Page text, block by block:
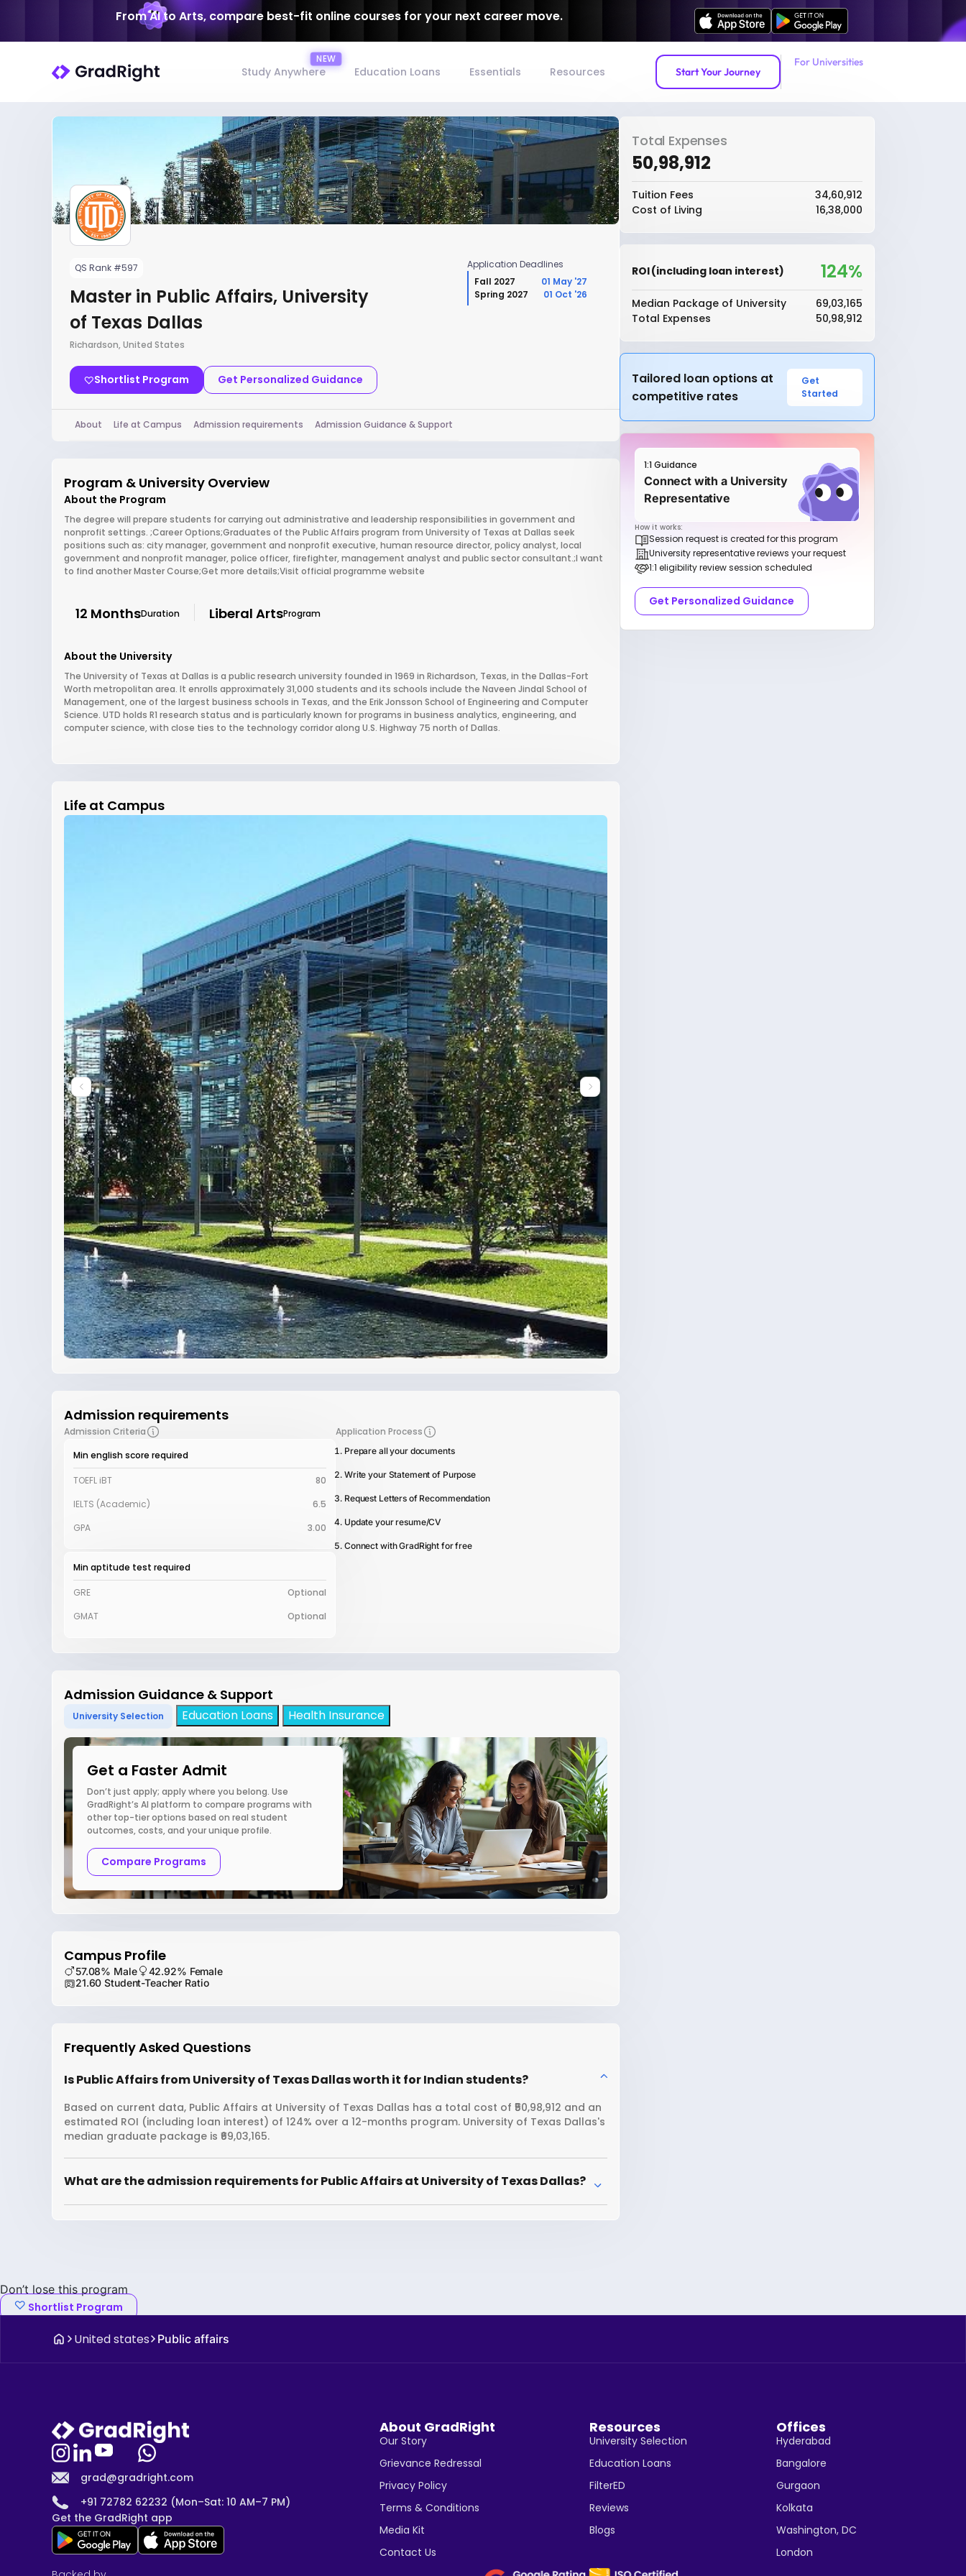
From AI to Arts, compare best-fit online courses for your next career move.
Study Anywhere Education Loans Essentials Resources Start Your Journey
For Universities
QS Rank #597
Master in Public Affairs, University
of Texas Dallas
Richardson, United States
Shortlist Program Get Personalized Guidance
Application Deadlines
Fall 2027
01 May '27
Spring 2027
01 Oct '26
About Life at Campus Admission requirements Admission Guidance & Support
Program & University Overview
About the Program
The degree will prepare students for carrying out administrative and leadership responsibilities in government and
nonprofit settings. ;Career Options;Graduates of the Public Affairs program from University of Texas at Dallas seek
positions such as: city manager, government and nonprofit executive, human resource director, policy analyst, local
government and nonprofit manager, police officer, firefighter, management analyst and public sector consultant.;I want
to find another Master Course;Get more details;Visit official programme website
12 MonthsDuration Liberal ArtsProgram
About the University
The University of Texas at Dallas is a public research university founded in 1969 in Richardson, Texas, in the Dallas-Fort
Worth metropolitan area. It enrolls approximately 31,000 students and its schools include the Naveen Jindal School of
Management, one of the largest business schools in Texas, and the Erik Jonsson School of Engineering and Computer
Science. UTD holds R1 research status and is particularly known for programs in business analytics, engineering, and
computer science, with close ties to the technology corridor along U.S. Highway 75 north of Dallas.
Life at Campus
Admission requirements
Admission Criteria
Min english score required
TOEFL iBT
80
IELTS (Academic)
6.5
GPA
3.00
Min aptitude test required
GRE
Optional
GMAT
Optional
Application Process
Prepare all your documents
Write your Statement of Purpose
Request Letters of Recommendation
Update your resume/CV
Connect with GradRight for free
Admission Guidance & Support
University Selection Education Loans Health Insurance
Get a Faster Admit
Don’t just apply; apply where you belong. Use
GradRight’s AI platform to compare programs with
other top-tier options based on real student
outcomes, costs, and your unique profile.
Compare Programs
Campus Profile
57.08% Male
42.92% Female
21.60 Student-Teacher Ratio
Frequently Asked Questions
Is Public Affairs from University of Texas Dallas worth it for Indian students?
Based on current data, Public Affairs at University of Texas Dallas has a total cost of ₹50,98,912 and an
estimated ROI (including loan interest) of 124% over a 12-months program. University of Texas Dallas's
median graduate package is ₹69,03,165.
What are the admission requirements for Public Affairs at University of Texas Dallas?
Total Expenses
₹50,98,912
Tuition Fees
₹34,60,912
Cost of Living
₹16,38,000
ROI (including loan interest) 124%
Median Package of University
₹69,03,165
Total Expenses
₹50,98,912
Tailored loan options at
competitive rates
Get
Started
1:1 Guidance
Connect with a University
Representative
How it works:
Session request is created for this program
University representative reviews your request
1:1 eligibility review session scheduled
Get Personalized Guidance
Don’t lose this program
Shortlist Program
United states Public affairs
grad@gradright.com
+91 72782 62232 (Mon–Sat: 10 AM–7 PM)
Get the GradRight app
About GradRight
Our Story
Grievance Redressal
Privacy Policy
Terms & Conditions
Media Kit
Contact Us
Resources
University Selection
Education Loans
FilterED
Reviews
Blogs
Offices
Hyderabad
Bangalore
Gurgaon
Kolkata
Washington, DC
London